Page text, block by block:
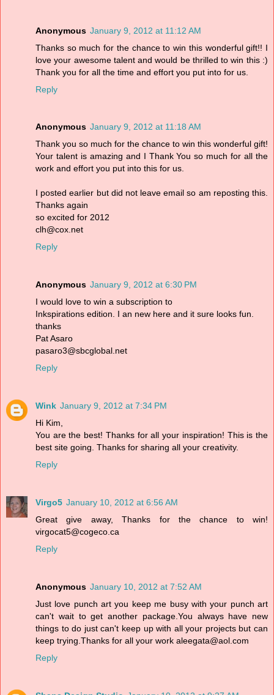
Anonymous January 9, 2012 at 11:12 AM
Thanks so much for the chance to win this wonderful gift!! I
love your awesome talent and would be thrilled to win this :)
Thank you for all the time and effort you put into for us.
Reply
Anonymous January 9, 2012 at 11:18 AM
Thank you so much for the chance to win this wonderful gift!
Your talent is amazing and I Thank You so much for all the
work and effort you put into this for us.
I posted earlier but did not leave email so am reposting this.
Thanks again
so excited for 2012
clh@cox.net
Reply
Anonymous January 9, 2012 at 6:30 PM
I would love to win a subscription to
Inkspirations edition. I an new here and it sure looks fun.
thanks
Pat Asaro
pasaro3@sbcglobal.net
Reply
Wink January 9, 2012 at 7:34 PM
Hi Kim,
You are the best! Thanks for all your inspiration! This is the
best site going. Thanks for sharing all your creativity.
Reply
Virgo5 January 10, 2012 at 6:56 AM
Great give away, Thanks for the chance to win!
virgocat5@cogeco.ca
Reply
Anonymous January 10, 2012 at 7:52 AM
Just love punch art you keep me busy with your punch art
can't wait to get another package.You always have new
things to do just can't keep up with all your projects but can
keep trying.Thanks for all your work aleegata@aol.com
Reply